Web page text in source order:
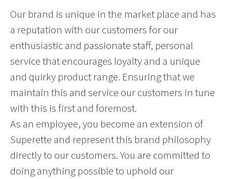
Our brand is unique in the market place and has
a reputation with our customers for our
enthusiastic and passionate staff, personal
service that encourages loyalty and a unique
and quirky product range. Ensuring that we
maintain this and service our customers in tune
with this is first and foremost.
As an employee, you become an extension of
Superette and represent this brand philosophy
directly to our customers. You are committed to
doing anything possible to uphold our